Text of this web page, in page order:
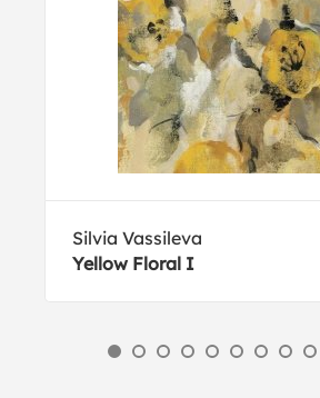
Silvia Vassileva
Yellow Floral I